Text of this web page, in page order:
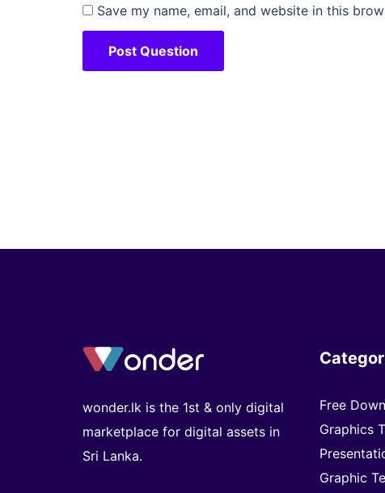
Save my name, email, and website in this
wonder.lk is the 1st & only digital
marketplace for digital assets in
Sri Lanka.
Free
Graphics
Graphic